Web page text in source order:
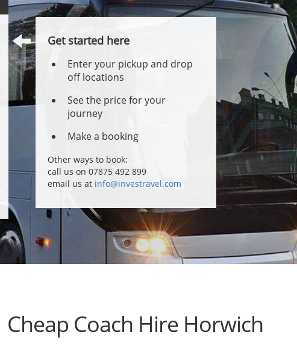
Get started here
Enter your pickup and drop
off locations
See the price for your
journey
Make a booking
Other ways to book:
call us on 07875 492 899
email us at info@investravel.com
Cheap Coach Hire Horwich